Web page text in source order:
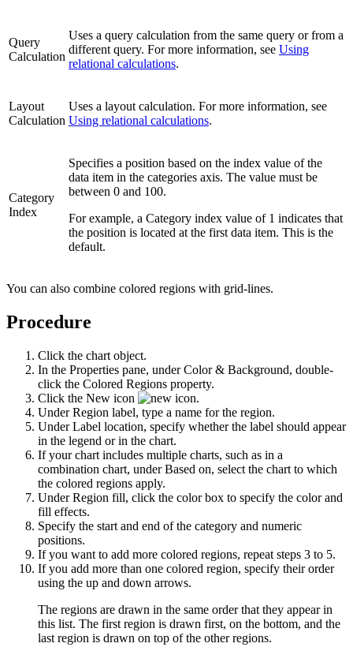
Query
Calculation
Uses a query calculation from the same query or from a
different query. For more information, see Using
relational calculations.
Layout
Calculation
Uses a layout calculation. For more information, see
Using relational calculations.
Category
Index
Specifies a position based on the index value of the
data item in the categories axis. The value must be
between 0 and 100.
For example, a Category index value of 1 indicates that
the position is located at the first data item. This is the
default.
You can also combine colored regions with grid-lines.
Procedure
Click the chart object.
In the Properties pane, underColor & Background, double-
click the Colored Regions property.
Click the New icon
.
UnderRegion label, type a name for the region.
UnderLabel location, specify whether the label should appear
in the legend or in the chart.
If your chart includes multiple charts, such as in a
combination chart, underBased on, select the chart to which
the colored regions apply.
UnderRegion fill, click the color box to specify the color and
fill effects.
Specify the start and end of the category and numeric
positions.
If you want to add more colored regions, repeat steps 3 to 5.
If you add more than one colored region, specify their order
using the up and down arrows.
The regions are drawn in the same order that they appear in
this list. The first region is drawn first, on the bottom, and the
last region is drawn on top of the other regions.